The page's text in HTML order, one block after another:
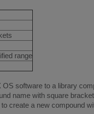
range
software to a library
name with square
create a new compound